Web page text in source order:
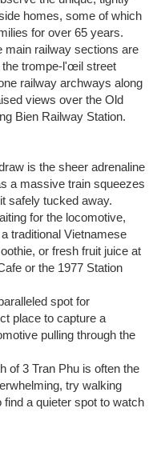
homes, some of which
for over 65 years.
main railway sections are
the trompe-l'œil street
railway archways along
views over the Old
Bien Railway Station.
is the sheer adrenaline
a massive train squeezes
safely tucked away.
for the locomotive,
traditional Vietnamese
or fresh fruit juice at
or the 1977 Station
spot for
place to capture a
pulling through the
of 3 Tran Phu is often the
try walking
a quieter spot to watch